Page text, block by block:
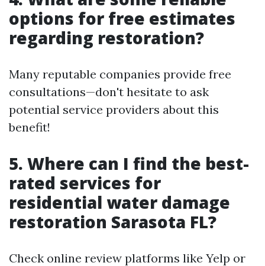
options for free estimates
regarding restoration?
Many reputable companies provide free
consultations—don't hesitate to ask
potential service providers about this
benefit!
5. Where can I find the best-
rated services for
residential water damage
restoration Sarasota FL?
Check online review platforms like Yelp or